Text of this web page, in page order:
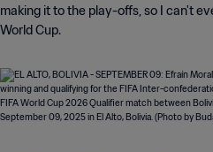
making it to the play-offs, so I can't
World Cup.